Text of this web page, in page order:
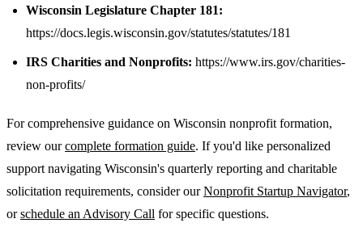
Wisconsin Legislature Chapter 181:
https://docs.legis.wisconsin.gov/statutes/statutes/181
IRS Charities and Nonprofits: https://www.irs.gov/charities-
non-profits/
For comprehensive guidance on Wisconsin nonprofit formation,
review ourcomplete formation guide. If you'd like personalized
support navigating Wisconsin's quarterly reporting and charitable
solicitation requirements, consider ourNonprofit Startup Navigator,
orschedule an Advisory Call for specific questions.